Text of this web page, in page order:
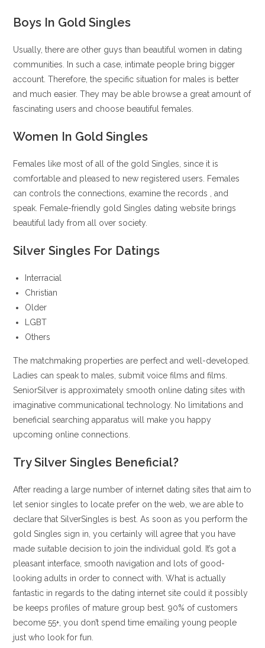
Boys In Gold Singles
Usually, there are other guys than beautiful women in dating
communities. In such a case, intimate people bring bigger
account. Therefore, the specific situation for males is better
and much easier. They may be able browse a great amount of
fascinating users and choose beautiful females.
Women In Gold Singles
Females like most of all of the gold Singles, since it is
comfortable and pleased to new registered users. Females
can controls the connections, examine the records
, and
speak. Female-friendly gold Singles dating website brings
beautiful lady from all over society.
Silver Singles For Datings
Interracial
Christian
Older
LGBT
Others
The matchmaking properties are perfect and well-developed.
Ladies can speak to males, submit voice films and films.
SeniorSilver is approximately smooth online dating sites with
imaginative communicational technology. No limitations and
beneficial searching apparatus will make you happy
upcoming online connections.
Try Silver Singles Beneficial?
After reading a large number of internet dating sites that aim to
let senior singles to locate prefer on the web, we are able to
declare that SilverSingles is best. As soon as you perform the
gold Singles sign in, you certainly will agree that you have
made suitable decision to join the individual gold. It’s got a
pleasant interface, smooth navigation and lots of good-
looking adults in order to connect with. What is actually
fantastic in regards to the dating internet site could it possibly
be keeps profiles of mature group best. 90% of customers
become 55+, you don’t spend time emailing young people
just who look for fun.